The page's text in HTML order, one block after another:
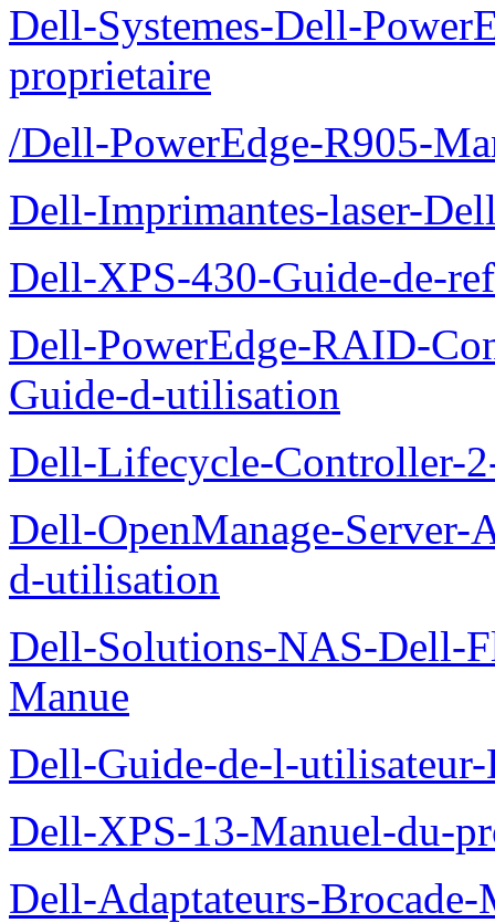
Dell-Systemes-Dell-
proprietaire
/Dell-PowerEdge-R905-
Dell-Imprimantes-laser-
Dell-XPS-430-Guide-de-
Dell-PowerEdge-RAID-
Guide-d-utilisation
Dell-Lifecycle-Controller-
Dell-OpenManage-
d-utilisation
Dell-Solutions-NAS-Dell-
Manue
Dell-Guide-de-l-
Dell-XPS-13-Manuel-du-
Dell-Adaptateurs-